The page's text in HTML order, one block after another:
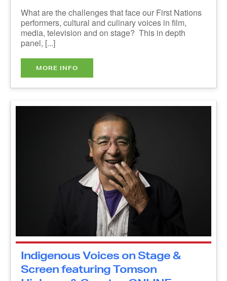
MORE INFO
Indigenous Voices on Stage &
Screen featuring Tomson
Highway & Guests - ONLINE
Thursday, October 21, 2021
1:00 pm - 2:00 pm